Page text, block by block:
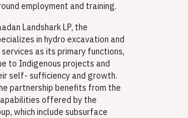
employment and training.
Landshark LP, the
in hydro excavation and
services as its primary functions,
to Indigenous projects and
self- sufficiency and growth.
partnership benefits from the
offered by the
which include subsurface